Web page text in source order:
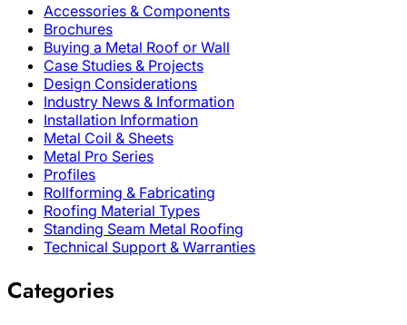
Accessories & Components
Brochures
Buying a Metal Roof or Wall
Case Studies & Projects
Design Considerations
Industry News & Information
Installation Information
Metal Coil & Sheets
Metal Pro Series
Profiles
Rollforming & Fabricating
Roofing Material Types
Standing Seam Metal Roofing
Technical Support & Warranties
Categories